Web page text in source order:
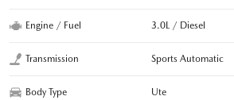
Engine / Fuel 3.0L / Diesel
Transmission Sports Automatic
Body Type Ute